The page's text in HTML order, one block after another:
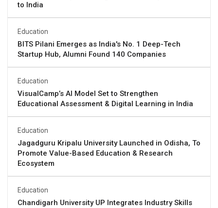
to India
Education
BITS Pilani Emerges as India's No. 1 Deep-Tech
Startup Hub, Alumni Found 140 Companies
Education
VisualCamp’s AI Model Set to Strengthen
Educational Assessment & Digital Learning in India
Education
Jagadguru Kripalu University Launched in Odisha, To
Promote Value-Based Education & Research
Ecosystem
Education
Chandigarh University UP Integrates Industry Skills